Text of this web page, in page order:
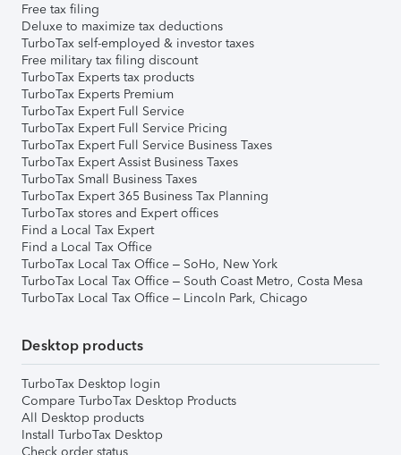
Free tax filing
Deluxe to maximize tax deductions
TurboTax self-employed & investor taxes
Free military tax filing discount
TurboTax Experts tax products
TurboTax Experts Premium
TurboTax Expert Full Service
TurboTax Expert Full Service Pricing
TurboTax Expert Full Service Business Taxes
TurboTax Expert Assist Business Taxes
TurboTax Small Business Taxes
TurboTax Expert 365 Business Tax Planning
TurboTax stores and Expert offices
Find a Local Tax Expert
Find a Local Tax Office
TurboTax Local Tax Office – SoHo, New York
TurboTax Local Tax Office – South Coast Metro, Costa Mesa
TurboTax Local Tax Office – Lincoln Park, Chicago
Desktop products
TurboTax Desktop login
Compare TurboTax Desktop Products
All Desktop products
Install TurboTax Desktop
Check order status